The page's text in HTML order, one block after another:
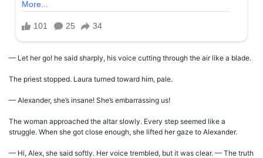
— Let her go! he said sharply, his voice cutting through the air like a blade.
The priest stopped. Laura turned toward him, pale.
— Alexander, she’s insane! She’s embarrassing us!
The woman approached the altar slowly. Every step seemed like a
struggle. When she got close enough, she lifted her gaze to Alexander.
— Hi, Alex, she said softly. Her voice trembled, but it was clear. — The truth